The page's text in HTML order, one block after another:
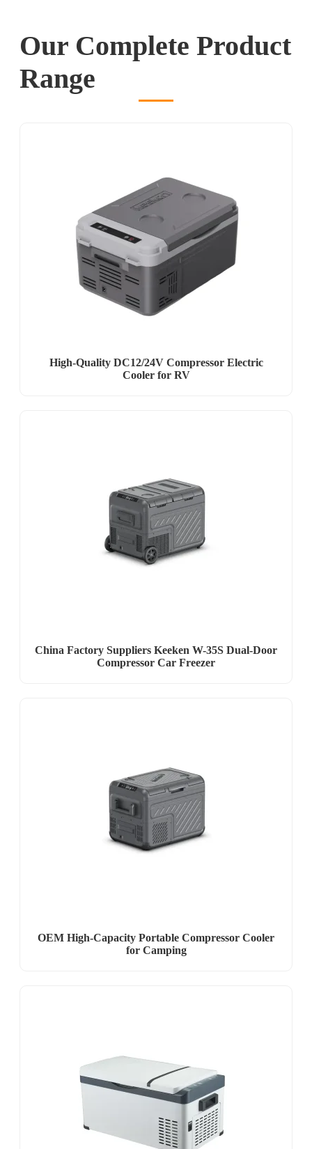
Our Complete Product
Range
High-Quality DC12/24V Compressor Electric
Cooler for RV
China Factory Suppliers Keeken W-35S Dual-Door
Compressor Car Freezer
OEM High-Capacity Portable Compressor Cooler
for Camping